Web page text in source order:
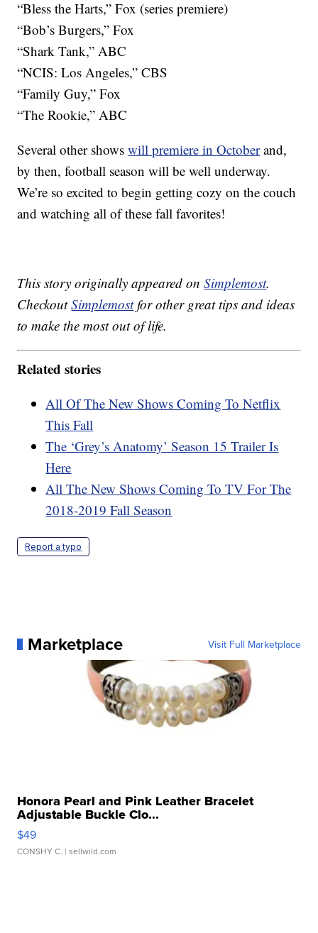
“Bless the Harts,” Fox (series premiere)
“Bob’s Burgers,” Fox
“Shark Tank,” ABC
“NCIS: Los Angeles,” CBS
“Family Guy,” Fox
“The Rookie,” ABC
Several other showswill premiere in Octoberand,
by then, football season will be well underway.
We’re so excited to begin getting cozy on the couch
and watching all of these fall favorites!
This story originally appeared onSimplemost.
CheckoutSimplemostfor other great tips and ideas
to make the most out of life.
Related stories
All Of The New Shows Coming To Netflix
This Fall
The ‘Grey’s Anatomy’ Season 15 Trailer Is
Here
All The New Shows Coming To TV For The
2018-2019 Fall Season
Report a typo
Marketplace Visit Full Marketplace
Honora Pearl and Pink Leather Bracelet
Adjustable Buckle Clo...
$49
CONSHY C. | sellwild.com